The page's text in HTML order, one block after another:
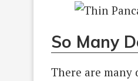
So Many
There are many